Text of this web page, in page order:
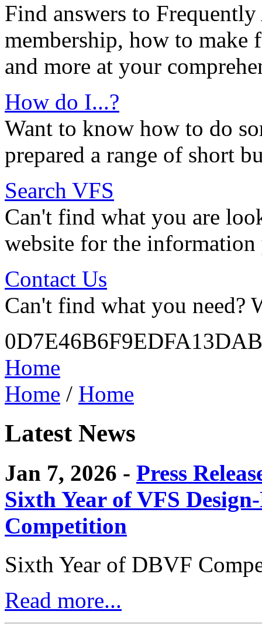
Find answers to
membership, how to
and more at your
How do I...?
Want to know how to do
prepared a range of short
Search VFS
Can't find what you are
website for the information
Contact Us
Can't find what you need?
Home
Home / Home
Latest News
Jan 7, 2026 - Press
Sixth Year of VFS
Competition
Sixth Year of DBVF
Read more...